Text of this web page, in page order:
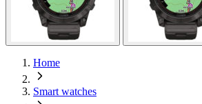
Home
Smart watches